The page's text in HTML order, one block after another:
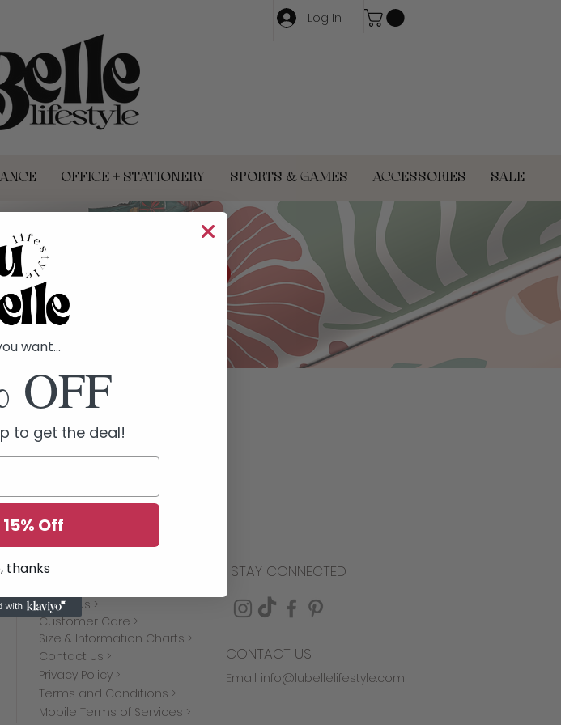
Log In
OFFICE + STATIONERY SPORTS & GAMES ACCESSORIES SALE
SHOP
any products to
right now.
MORE INFO
About Us >
Customer Care >
Size & Information Charts >
Contact Us >
Privacy Policy >
Terms and Conditions >
Mobile Terms of Services >
STAY CONNECTED
CONTACT US
Email: info@lubellelifestyle.com
want...
OFF
to get the deal!
Off
thanks